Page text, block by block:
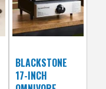
BLACKSTONE
17-INCH